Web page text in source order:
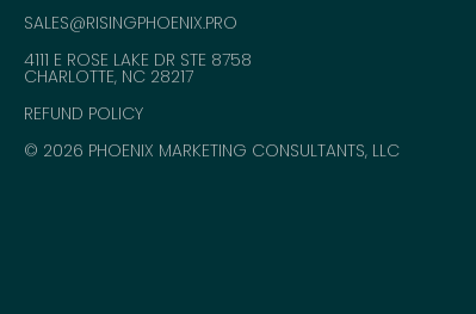
SALES@RISINGPHOENIX.PRO
4111 E ROSE LAKE DR STE 8758
CHARLOTTE, NC 28217
REFUND POLICY
© 2026 PHOENIX MARKETING CONSULTANTS, LLC